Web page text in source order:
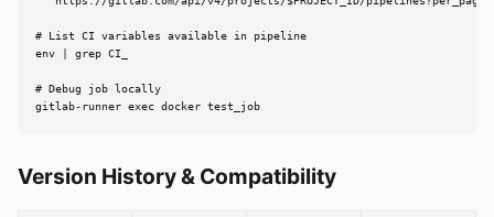
# List CI variables available in pipeline
env | grep CI_
# Debug job locally
gitlab-runner exec docker test_job
Version History & Compatibility